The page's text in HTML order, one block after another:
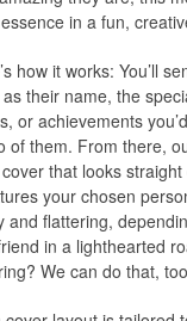
in a fun,
how it works: You’ll
their name, the
or achievements
of them. From there,
that looks
your chosen
and flattering,
in a lighthearted
We can do that,